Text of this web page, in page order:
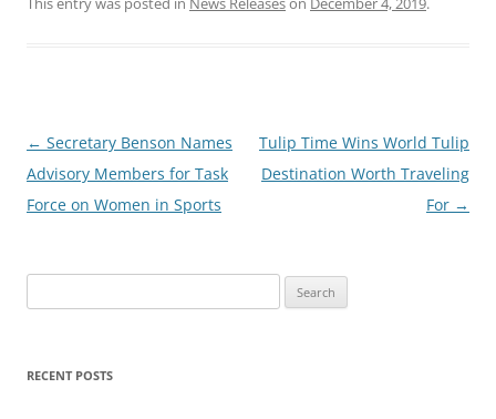
Post
navigation
← Secretary Benson Names
Advisory Members for Task
Force on Women in Sports
Tulip Time Wins World Tulip
Destination Worth Traveling
For →
for:
RECENT POSTS